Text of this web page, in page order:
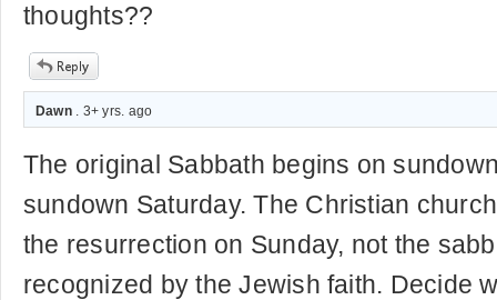
thoughts??
Dawn. 3+ yrs. ago
The original Sabbath begins on
sundown Saturday. The Christian
the resurrection on Sunday, not the
recognized by the Jewish faith. Decide